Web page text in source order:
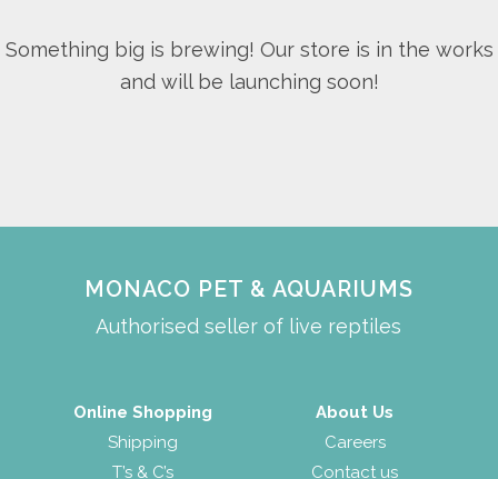
Something big is brewing! Our store is in the works
and will be launching soon!
MONACO PET & AQUARIUMS
Authorised seller of live reptiles
Online Shopping
Shipping
T’s & C’s
About Us
Careers
Contact us